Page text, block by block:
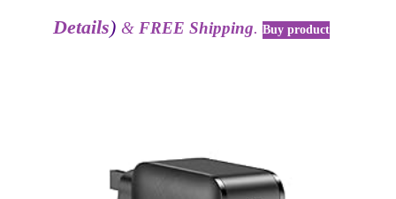
Details) & FREE Shipping. Buy product